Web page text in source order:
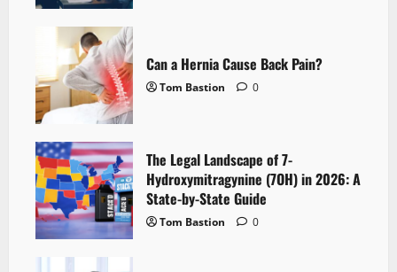
Can a Hernia Cause Back Pain?
Tom Bastion 0
The Legal Landscape of 7-
Hydroxymitragynine (7OH) in 2026: A
State-by-State Guide
Tom Bastion 0